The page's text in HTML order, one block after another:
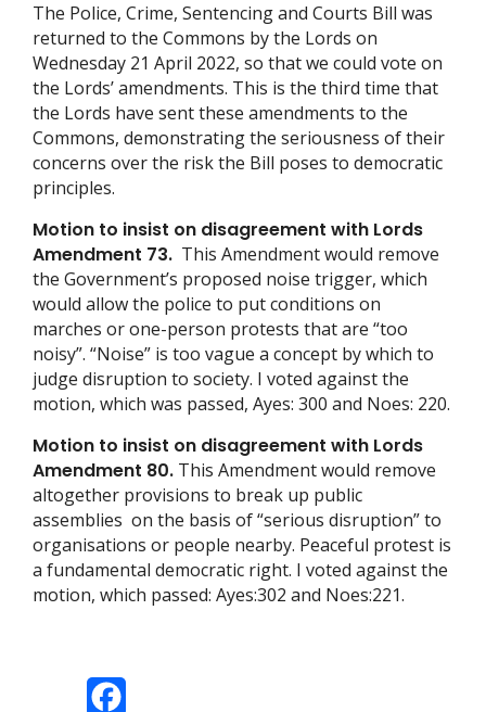
The Police, Crime, Sentencing and Courts Bill was
returned to the Commons by the Lords on
Wednesday 21 April 2022, so that we could vote on
the Lords’ amendments. This is the third time that
the Lords have sent these amendments to the
Commons, demonstrating the seriousness of their
concerns over the risk the Bill poses to democratic
principles.
Motion to insist on disagreement with Lords
Amendment 73. This Amendment would remove
the Government’s proposed noise trigger, which
would allow the police to put conditions on
marches or one-person protests that are “too
noisy”. “Noise” is too vague a concept by which to
judge disruption to society. I voted against the
motion, which was passed, Ayes: 300 and Noes: 220.
Motion to insist on disagreement with Lords
Amendment 80. This Amendment would remove
altogether provisions to break up public
assemblies on the basis of “serious disruption” to
organisations or people nearby. Peaceful protest is
a fundamental democratic right. I voted against the
motion, which passed: Ayes:302 and Noes:221.